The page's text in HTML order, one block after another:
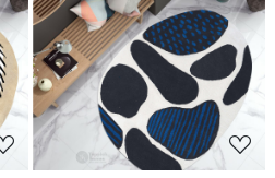
Loading...